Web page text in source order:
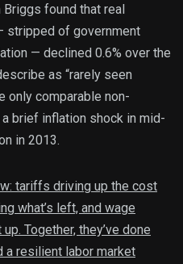
found that real
stripped of government
— declined 0.6% over the
as “rarely seen
only comparable non-
brief inflation shock in mid-
in 2013.
tariffs driving up the cost
what’s left, and wage
Together, they’ve done
a resilient labor market